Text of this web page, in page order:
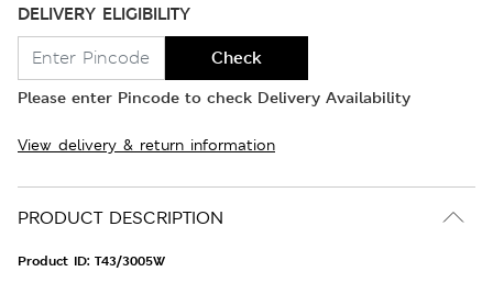
DELIVERY ELIGIBILITY
Check
Please enter Pincode to check Delivery Availability
View delivery & return information
PRODUCT DESCRIPTION
Product ID: T43/3005W